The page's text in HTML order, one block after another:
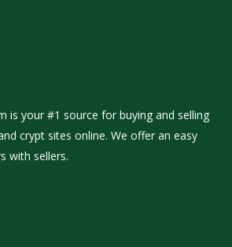
is your #1 source for buying and selling
crypt sites online. We offer an easy
with sellers.